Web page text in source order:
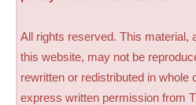
All rights reserved. This material,
this website, may not be
rewritten or redistributed in whole
express written permission from